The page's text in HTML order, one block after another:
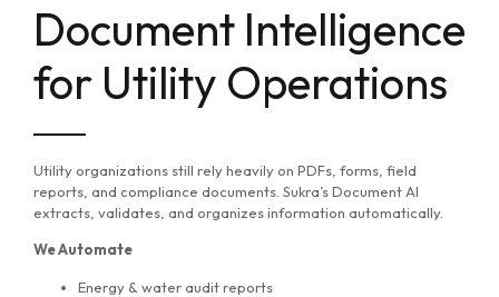
Document Intelligence
for Utility Operations
Utility organizations still rely heavily on PDFs, forms, field
reports, and compliance documents. Sukra’s Document AI
extracts, validates, and organizes information automatically.
We Automate
Energy & water audit reports